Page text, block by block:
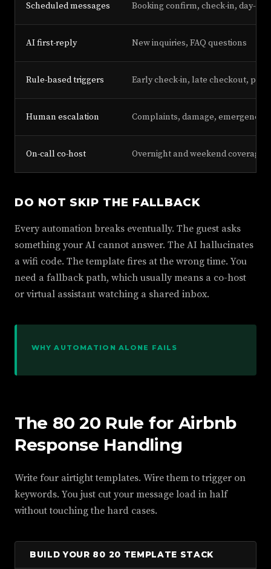
Scheduled messages Booking confirm, check-in, day-of,
AI first-reply New inquiries, FAQ questions
Rule-based triggers Early check-in, late checkout, pet
Human escalation Complaints, damage, emergencies
On-call co-host Overnight and weekend coverage
DO NOT SKIP THE FALLBACK
Every automation breaks eventually. The guest asks
something your AI cannot answer. The AI hallucinates
a wifi code. The template fires at the wrong time. You
need a fallback path, which usually means a co-host
or virtual assistant watching a shared inbox.
WHY AUTOMATION ALONE FAILS
The 80 20 Rule for Airbnb
Response Handling
Write four airtight templates. Wire them to trigger on
keywords. You just cut your message load in half
without touching the hard cases.
BUILD YOUR 80 20 TEMPLATE STACK